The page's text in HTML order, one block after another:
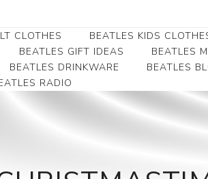
CLOTHES
JRs Tees
BEATLES KIDS
Beatles Youth
Beatles Toddler Tees
BEATLES GIFT IDEAS
BEATLES
BEATLES DRINKWARE
BEATLES
RADIO